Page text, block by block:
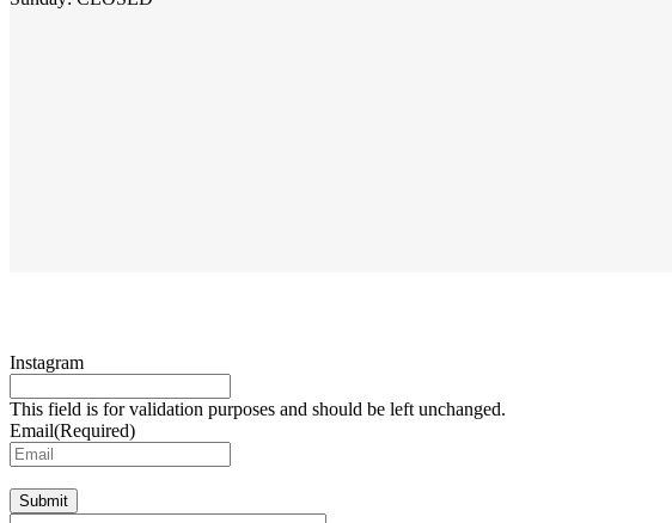
Instagram
This field is for validation purposes and should be left unchanged.
Email(Required)
Submit